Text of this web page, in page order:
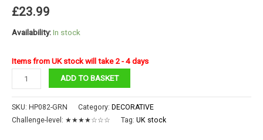
out of 5
based on
rating
£23.99
Availability:In stock
Items from UK stock will take 2 - 4 days
Merry
Go
Round
quantity
ADD TO BASKET
SKU: HP082-GRN Category: DECORATIVE
Challenge-level: ★★★★☆☆☆ Tag: UK stock